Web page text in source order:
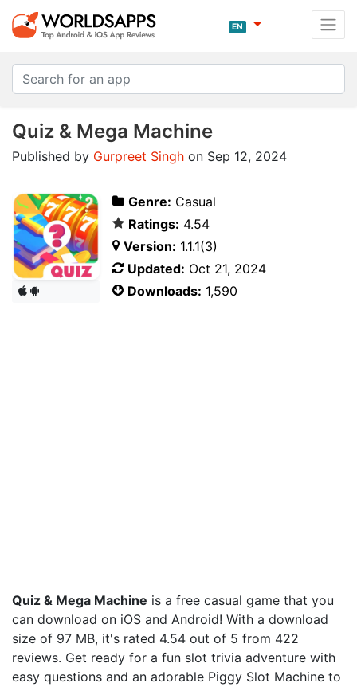
EN
Quiz & Mega Machine
Published by Gurpreet Singh on Sep 12, 2024
Genre: Casual
Ratings: 4.54
Version: 1.1.1(3)
Updated: Oct 21, 2024
Downloads: 1,590
Quiz & Mega Machine is a free casual game that you
can download on iOS and Android! With a download
size of 97 MB, it's rated 4.54 out of 5 from 422
reviews. Get ready for a fun slot trivia adventure with
easy questions and an adorable Piggy Slot Machine to